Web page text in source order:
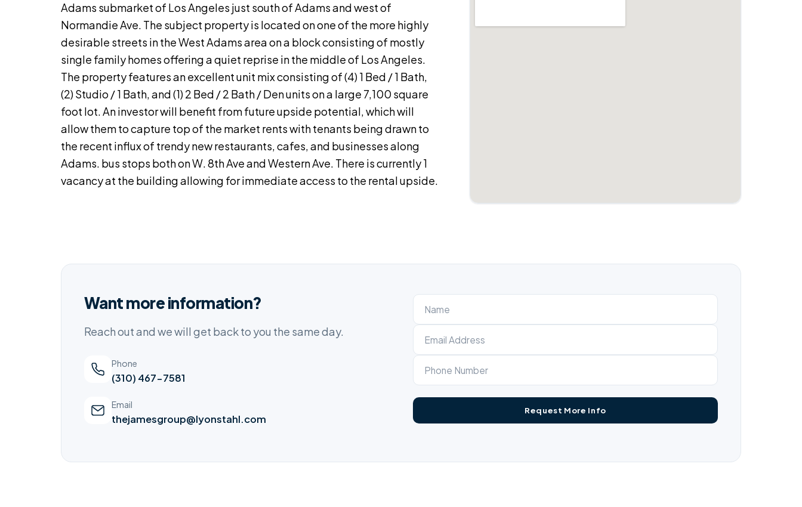
Adams submarket of Los Angeles just south of Adams and west of
Normandie Ave. The subject property is located on one of the more highly
desirable streets in the West Adams area on a block consisting of mostly
single family homes offering a quiet reprise in the middle of Los Angeles.
The property features an excellent unit mix consisting of (4) 1 Bed / 1 Bath,
(2) Studio / 1 Bath, and (1) 2 Bed / 2 Bath / Den units on a large 7,100 square
foot lot. An investor will benefit from future upside potential, which will
allow them to capture top of the market rents with tenants being drawn to
the recent influx of trendy new restaurants, cafes, and businesses along
Adams. bus stops both on W. 8th Ave and Western Ave. There is currently 1
vacancy at the building allowing for immediate access to the rental upside.
Want more information?
Reach out and we will get back to you the same day.
Phone
(310) 467-7581
Email
thejamesgroup@lyonstahl.com